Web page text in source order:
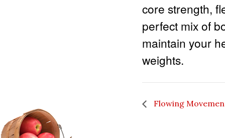
core strength,
perfect mix of
maintain your
weights.
Flowing